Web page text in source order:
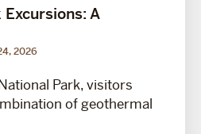
A
2026
Park, visitors
of geothermal